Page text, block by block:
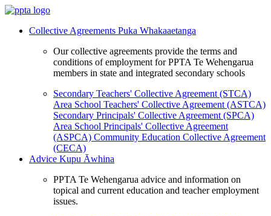
Collective Agreements Puka Whakaaetanga
Our collective agreements provide the terms and
conditions of employment for PPTA Te Wehengarua
members in state and integrated secondary schools
Secondary Teachers' Collective Agreement (STCA)
Area School Teachers' Collective Agreement (ASTCA)
Secondary Principals' Collective Agreement (SPCA)
Area School Principals' Collective Agreement
(ASPCA) Community Education Collective Agreement
(CECA)
Advice Kupu Āwhina
PPTA Te Wehengarua advice and information on
topical and current education and teacher employment
issues.